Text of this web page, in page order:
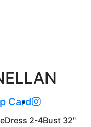
Card
Dress 2-4Bust 32"